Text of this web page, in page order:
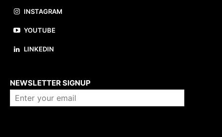
INSTAGRAM
YOUTUBE
LINKEDIN
NEWSLETTER SIGNUP